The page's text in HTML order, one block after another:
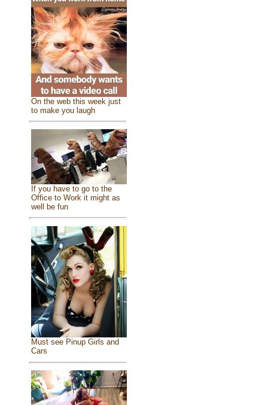
On the web this week just
to make you laugh
If you have to go to the
Office to Work it might as
well be fun
Must see Pinup Girls and
Cars